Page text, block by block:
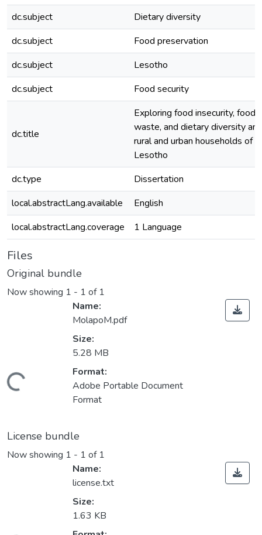
dc.subject
Dietary diversity
dc.subject
Food preservation
dc.subject
Lesotho
dc.subject
Food security
dc.title
Exploring food insecurity, food
waste, and dietary diversity
rural and urban households of
Lesotho
dc.type
Dissertation
local.abstractLang.available
English
local.abstractLang.coverage
1 Language
Files
Original bundle
Now showing 1 - 1 of 1
Name:
MolapoM.pdf
Size:
5.28 MB
Format:
Adobe Portable Document
Format
License bundle
Now showing 1 - 1 of 1
Name:
license.txt
Size:
1.63 KB